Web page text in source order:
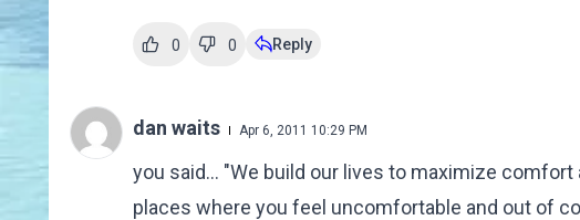
0 0 Reply
dan waits Apr 6, 2011 10:29 PM
you said... "We build our lives to maximize
places where you feel uncomfortable and out of